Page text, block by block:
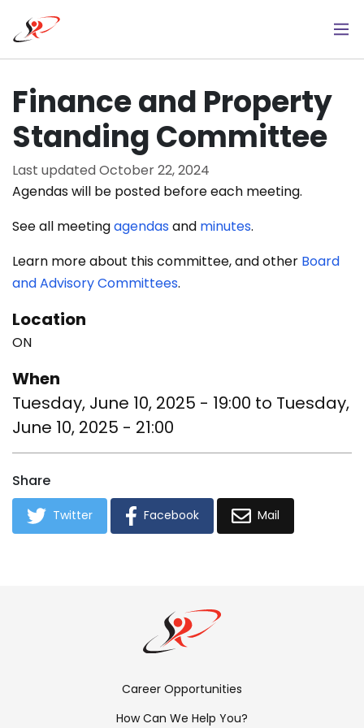
main
Finance and Property
Standing Committee
Last updatedOctober 22, 2024
Agendas will be posted before each meeting.
See all meetingagendas and minutes.
Learn more about this committee, and other Board
and Advisory Committees.
Location
ON
When
Tuesday, June 10, 2025 - 19:00 to Tuesday,
June 10, 2025 - 21:00
Share
Twitter Facebook Mail
Footer
Menu:
Career Opportunities
How Can We Help You?